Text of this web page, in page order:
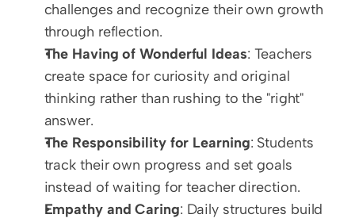
challenges and recognize their own growth
through reflection.
The Having of Wonderful Ideas: Teachers
create space for curiosity and original
thinking rather than rushing to the "right"
answer.
The Responsibility for Learning: Students
track their own progress and set goals
instead of waiting for teacher direction.
Empathy and Caring: Daily structures build